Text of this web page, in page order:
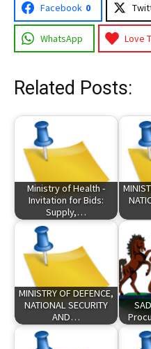
Facebook 0
WhatsApp Love
Related Posts:
Ministry of Health -
Invitation for Bids:
Supply,…
MINISTRY OF DEFENCE,
NATIONAL SECURITY
AND…